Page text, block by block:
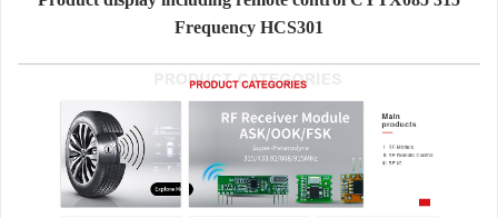
Frequency HCS301